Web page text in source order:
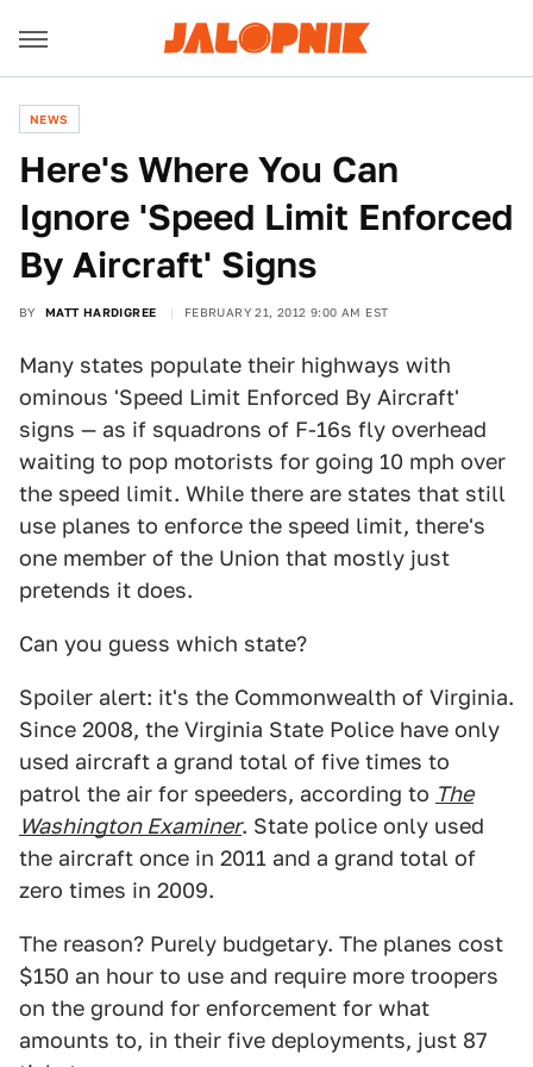
NEWS
Here's Where You Can
Ignore 'Speed Limit Enforced
By Aircraft' Signs
BY MATT HARDIGREE FEBRUARY 21, 2012 9:00 AM EST
Many states populate their highways with
ominous 'Speed Limit Enforced By Aircraft'
signs — as if squadrons of F-16s fly overhead
waiting to pop motorists for going 10 mph over
the speed limit. While there are states that still
use planes to enforce the speed limit, there's
one member of the Union that mostly just
pretends it does.
Can you guess which state?
Spoiler alert: it's the Commonwealth of Virginia.
Since 2008, the Virginia State Police have only
used aircraft a grand total of five times to
patrol the air for speeders, according to The
Washington Examiner. State police only used
the aircraft once in 2011 and a grand total of
zero times in 2009.
The reason? Purely budgetary. The planes cost
$150 an hour to use and require more troopers
on the ground for enforcement for what
amounts to, in their five deployments, just 87